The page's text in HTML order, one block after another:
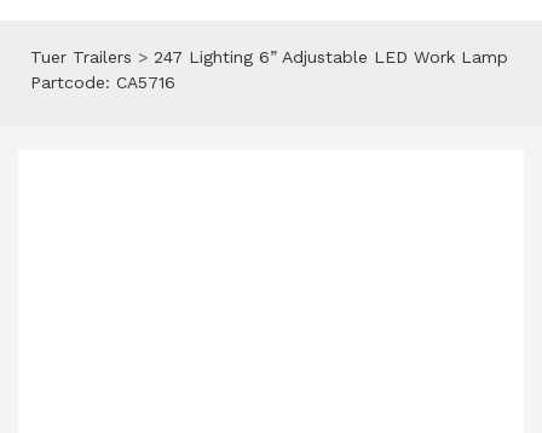
Tuer Trailers > 247 Lighting 6” Adjustable LED Work Lamp
Partcode: CA5716